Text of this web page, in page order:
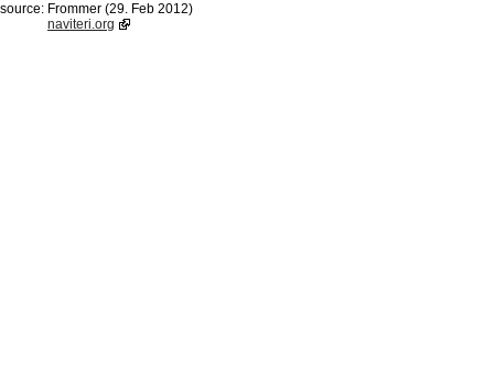
source: Frommer (29. Feb 2012)
naviteri.org